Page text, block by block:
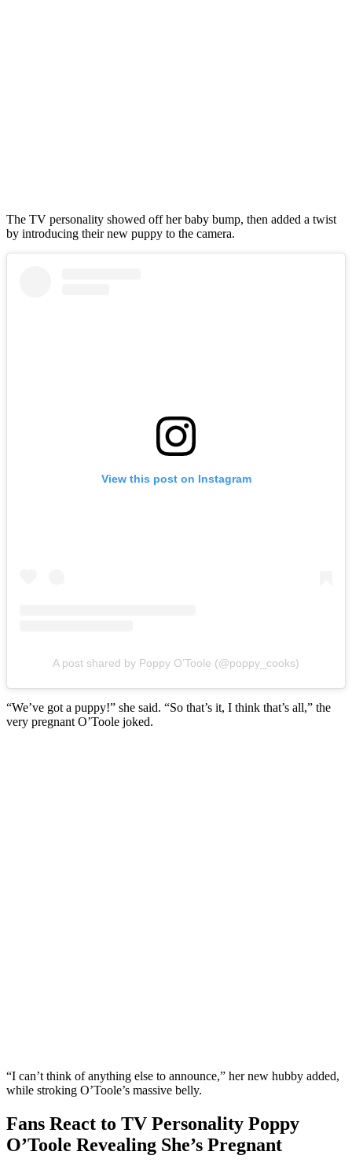
The TV personality showed off her baby bump, then added a twist
by introducing their new puppy to the camera.
View this post on Instagram
A post shared by Poppy O’Toole (@poppy_cooks)
“We’ve got a puppy!” she said. “So that’s it, I think that’s all,” the
very pregnant O’Toole joked.
“I can’t think of anything else to announce,” her new hubby added,
while stroking O’Toole’s massive belly.
Fans React to TV Personality Poppy
O’Toole Revealing She’s Pregnant